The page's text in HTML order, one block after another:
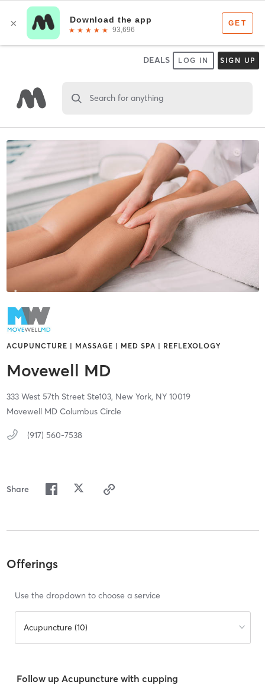
DEALS LOG IN SIGN UP
Search for anything
ACUPUNCTURE | MASSAGE | MED SPA | REFLEXOLOGY
Movewell MD
333 West 57th Street Ste103, New York, NY 10019
Movewell MD Columbus Circle
(917) 560-7538
Share
Offerings
Use the dropdown to choose a service
Acupuncture (10)
Follow up Acupuncture with cupping